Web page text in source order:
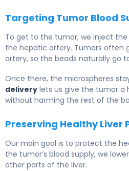
Targeting Tumor Blood
To get to the tumor, we inject
the hepatic artery. Tumors often
artery, so the beads naturally go
Once there, the microspheres
delivery lets us give the tumor a
without harming the rest of the
Preserving Healthy Liver
Our main goal is to protect the
the tumor’s blood supply, we
other parts of the liver.